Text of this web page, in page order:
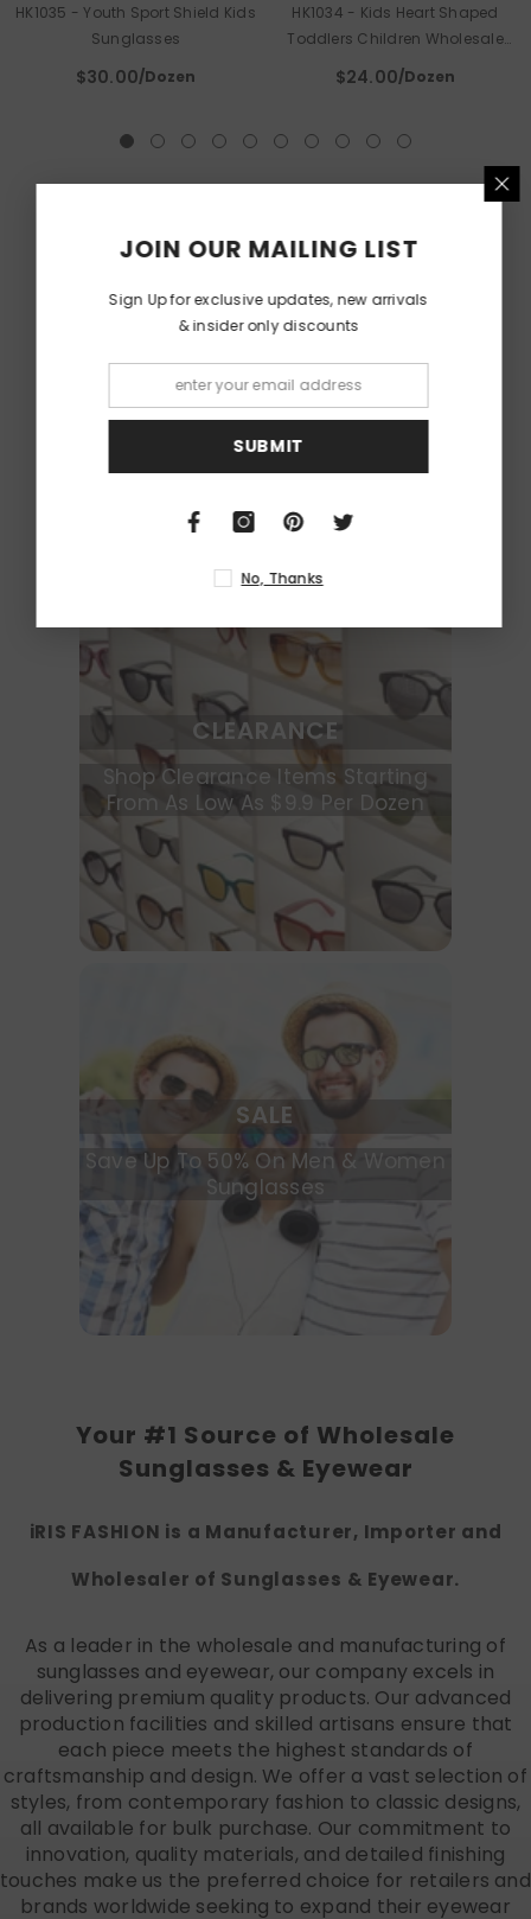
HK1035 - Youth Sport Shield Kids
Sunglasses
$30.00/Dozen
HK1034 - Kids Heart Shaped
Toddlers Children Wholesale
Sunglasses
$24.00/Dozen
Shop Cool Sunglasses For Boys &
Girls
CLEARANCE
Shop Clearance Items Starting
From As Low As $9.9 Per Dozen
SALE
Save Up To 50% On Men & Women
Sunglasses
Your #1 Source of Wholesale
Sunglasses & Eyewear
iRIS FASHION is a Manufacturer, Importer and
Wholesaler of Sunglasses & Eyewear.
As a leader in the wholesale and manufacturing of
sunglasses and eyewear, our company excels in
delivering premium quality products. Our advanced
production facilities and skilled artisans ensure that
each piece meets the highest standards of
craftsmanship and design. We offer a vast selection of
styles, from contemporary fashion to classic designs,
all available for bulk purchase. Our commitment to
innovation, quality materials, and detailed finishing
touches make us the preferred choice for retailers and
brands worldwide seeking to expand their eyewear
JOIN OUR MAILING LIST
Sign Up for exclusive updates, new arrivals
& insider only discounts
SUBMIT
No, Thanks